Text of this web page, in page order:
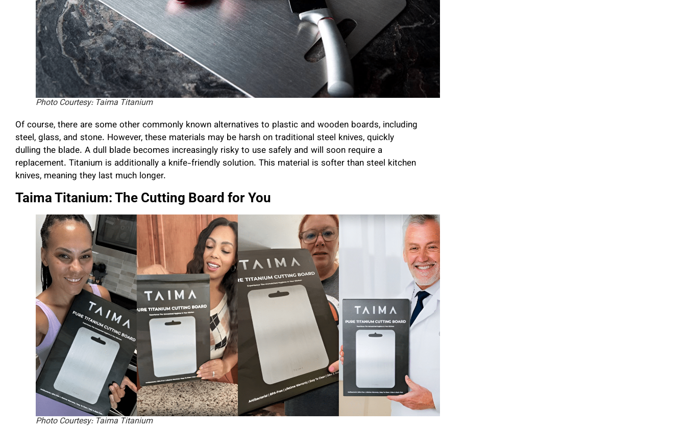
Photo Courtesy: Taima Titanium
Of course, there are some other commonly known alternatives to plastic and wooden boards, including
steel, glass, and stone. However, these materials may be harsh on traditional steel knives, quickly
dulling the blade. A dull blade becomes increasingly risky to use safely and will soon require a
replacement. Titanium is additionally a knife-friendly solution. This material is softer than steel kitchen
knives, meaning they last much longer.
Taima Titanium: The Cutting Board for You
Photo Courtesy: Taima Titanium